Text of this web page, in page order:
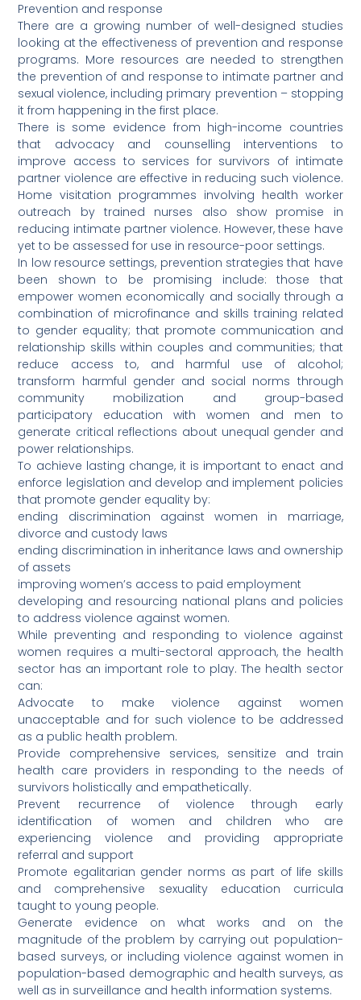
Prevention and response
There are a growing number of well-designed studies
looking at the effectiveness of prevention and response
programs. More resources are needed to strengthen
the prevention of and response to intimate partner and
sexual violence, including primary prevention – stopping
it from happening in the first place.
There is some evidence from high-income countries
that advocacy and counselling interventions to
improve access to services for survivors of intimate
partner violence are effective in reducing such violence.
Home visitation programmes involving health worker
outreach by trained nurses also show promise in
reducing intimate partner violence. However, these have
yet to be assessed for use in resource-poor settings.
In low resource settings, prevention strategies that have
been shown to be promising include: those that
empower women economically and socially through a
combination of microfinance and skills training related
to gender equality; that promote communication and
relationship skills within couples and communities; that
reduce access to, and harmful use of alcohol;
transform harmful gender and social norms through
community mobilization and group-based
participatory education with women and men to
generate critical reflections about unequal gender and
power relationships.
To achieve lasting change, it is important to enact and
enforce legislation and develop and implement policies
that promote gender equality by:
ending discrimination against women in marriage,
divorce and custody laws
ending discrimination in inheritance laws and ownership
of assets
improving women’s access to paid employment
developing and resourcing national plans and policies
to address violence against women.
While preventing and responding to violence against
women requires a multi-sectoral approach, the health
sector has an important role to play. The health sector
can:
Advocate to make violence against women
unacceptable and for such violence to be addressed
as a public health problem.
Provide comprehensive services, sensitize and train
health care providers in responding to the needs of
survivors holistically and empathetically.
Prevent recurrence of violence through early
identification of women and children who are
experiencing violence and providing appropriate
referral and support
Promote egalitarian gender norms as part of life skills
and comprehensive sexuality education curricula
taught to young people.
Generate evidence on what works and on the
magnitude of the problem by carrying out population-
based surveys, or including violence against women in
population-based demographic and health surveys, as
well as in surveillance and health information systems.